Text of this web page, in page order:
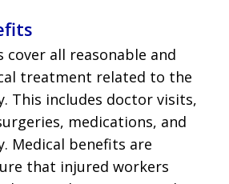
cover all reasonable and
treatment related to the
This includes doctor visits,
medications, and
Medical benefits are
that injured workers